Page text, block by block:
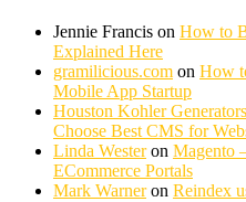
Jennie Francis on How to
Explained Here
gramilicious.com on How
Mobile App Startup
Houston Kohler Generators
Choose Best CMS for
Linda Westeron Magento
ECommerce Portals
Mark Warneron Reindex